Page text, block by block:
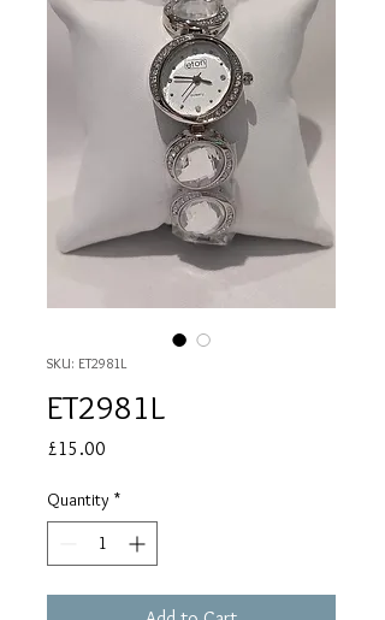
SKU: ET2981L
ET2981L
£15.00
Quantity *